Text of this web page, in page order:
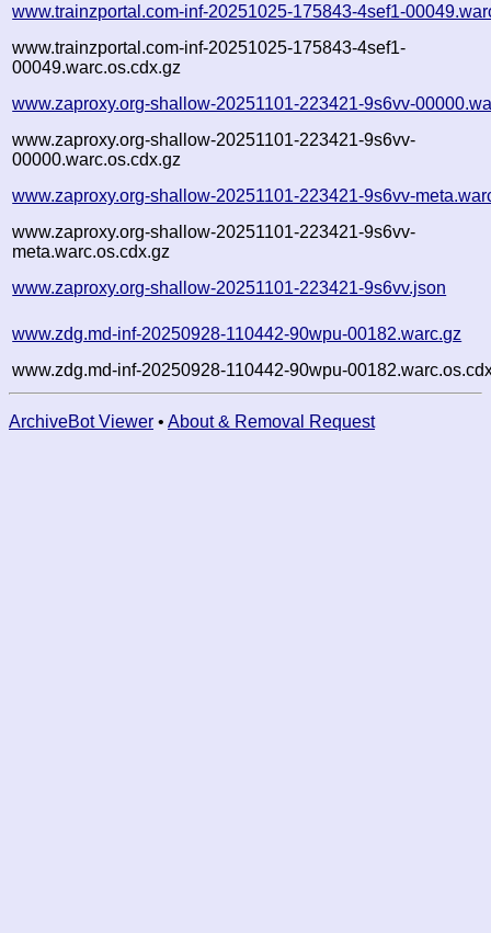
www.trainzportal.com-inf-20251025-175843-4sef1-
www.trainzportal.com-inf-20251025-175843-4sef1-
00049.warc.os.cdx.gz
www.zaproxy.org-shallow-20251101-223421-9s6vv-
www.zaproxy.org-shallow-20251101-223421-9s6vv-
00000.warc.os.cdx.gz
www.zaproxy.org-shallow-20251101-223421-9s6vv-
www.zaproxy.org-shallow-20251101-223421-9s6vv-
meta.warc.os.cdx.gz
www.zaproxy.org-shallow-20251101-223421-9s6vv.json
www.zdg.md-inf-20250928-110442-90wpu-00182.warc.gz
www.zdg.md-inf-20250928-110442-90wpu-
ArchiveBot Viewer • About & Removal Request